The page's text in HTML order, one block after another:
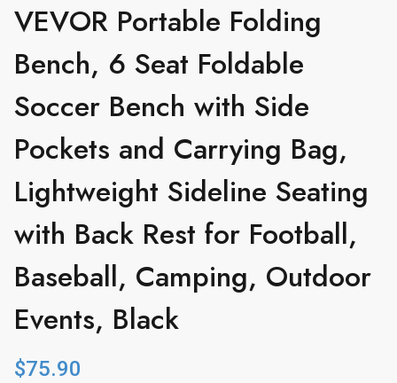
VEVOR Portable Folding
Bench, 6 Seat Foldable
Soccer Bench with Side
Pockets and Carrying Bag,
Lightweight Sideline Seating
with Back Rest for Football,
Baseball, Camping, Outdoor
Events, Black
$75.90